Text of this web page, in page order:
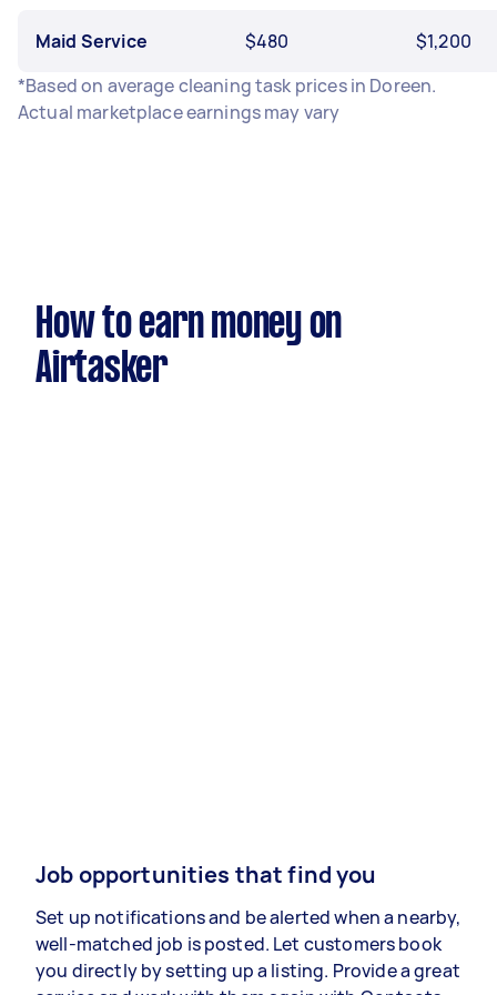
Maid Service $480
$1,200
*Based on average cleaning task prices in Doreen.
Actual marketplace earnings may vary
How to earn money on
Airtasker
Job opportunities that find you
Set up notifications and be alerted when a nearby,
well-matched job is posted. Let customers book
you directly by setting up a listing. Provide a great